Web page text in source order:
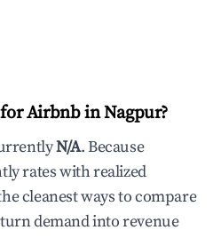
for Airbnb inNagpur?
N/A. Because
rates with realized
cleanest ways to compare
demand into revenue